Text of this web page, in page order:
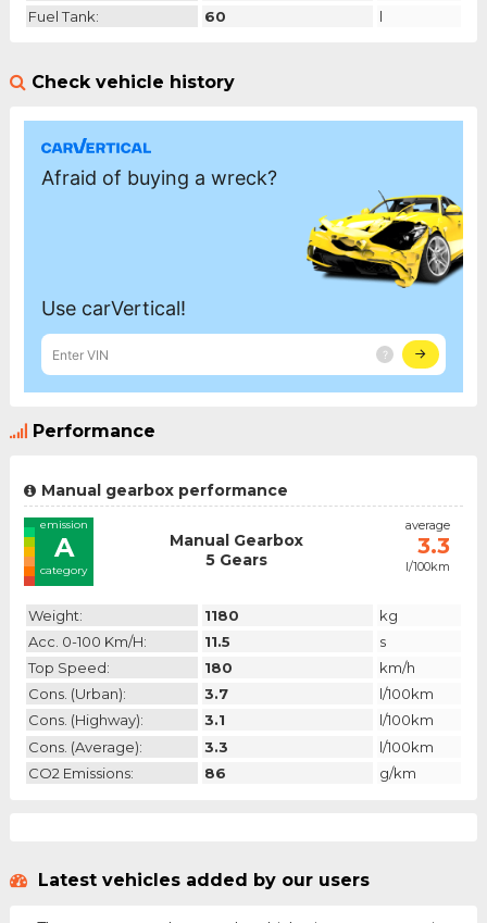
Fuel Tank:
60 l
Check vehicle history
Performance
Manual gearbox performance
emission
A
category
Manual Gearbox
5 Gears
average
3.3
l/100km
Weight: 1180
kg
Acc. 0-100 Km/h:
11.5
s
Top Speed:
180
km/h
Cons. (urban):
3.7
l/100km
Cons. (highway):
3.1
l/100km
Cons. (average):
3.3
l/100km
CO2 Emissions:
86 g/km
Latest vehicles added by our users